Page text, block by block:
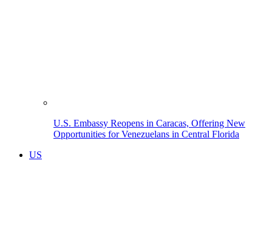
U.S. Embassy Reopens in Caracas, Offering New
Opportunities for Venezuelans in Central Florida
US